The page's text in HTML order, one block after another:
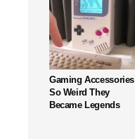
Gaming Accessories
So Weird They
Became Legends